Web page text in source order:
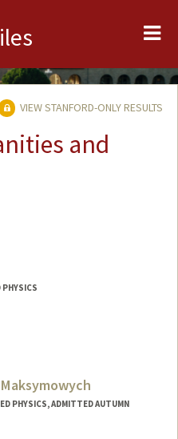
VIEW STANFORD-ONLY RESULTS
and
PHYSICS
PHYSICS, ADMITTED AUTUMN